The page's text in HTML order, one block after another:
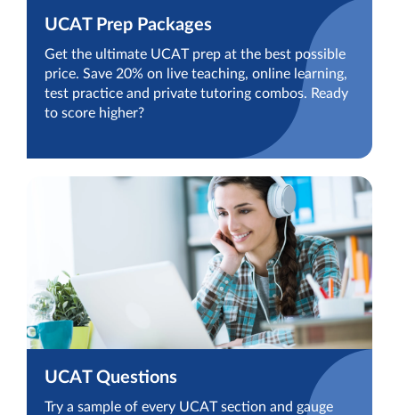
UCAT Prep Packages
Get the ultimate UCAT prep at the best possible
price. Save 20% on live teaching, online learning,
test practice and private tutoring combos. Ready
to score higher?
UCAT Questions
Try a sample of every UCAT section and gauge